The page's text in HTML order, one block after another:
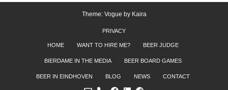
Theme: Vogue by Kaira
PRIVACY
HOME WANT TO HIRE ME? BEER JUDGE
BIERDAME IN THE MEDIA BEER BOARD GAMES
BEER IN EINDHOVEN BLOG NEWS CONTACT